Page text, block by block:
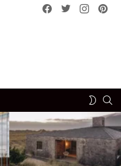
Facebook
Twitterinstagram
SWITCH